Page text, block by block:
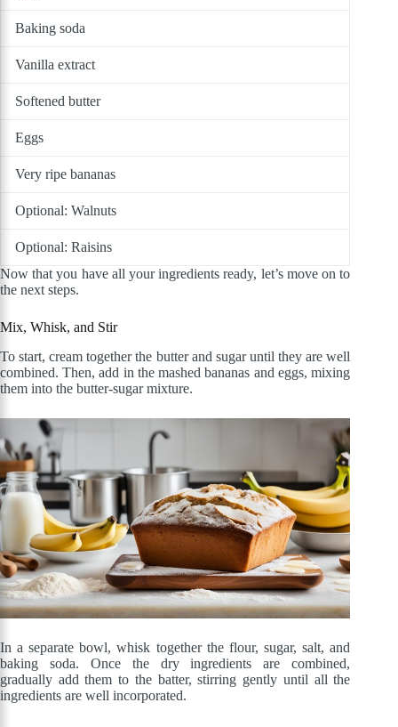
Baking soda
Vanilla extract
Softened butter
Eggs
Very ripe bananas
Optional: Walnuts
Optional: Raisins
Now that you have all your ingredients ready, let’s move on to
the next steps.
Mix, Whisk, and Stir
To start, cream together the butter and sugar until they are well
combined. Then, add in the mashed bananas and eggs, mixing
them into the butter-sugar mixture.
In a separate bowl, whisk together the flour, sugar, salt, and
baking soda. Once the dry ingredients are combined,
gradually add them to the batter, stirring gently until all the
ingredients are well incorporated.